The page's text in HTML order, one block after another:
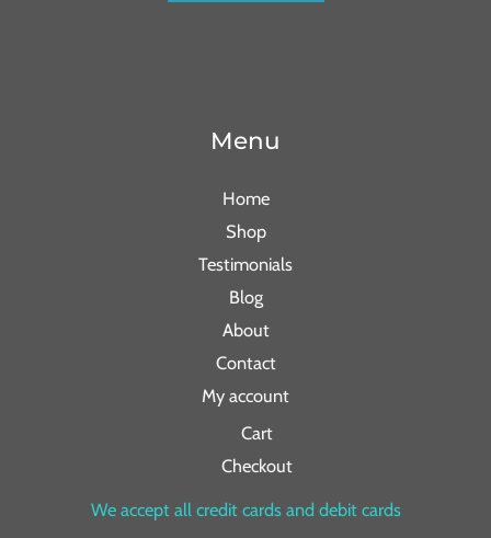
Menu
Home
Shop
Testimonials
Blog
About
Contact
My account
Cart
Checkout
We accept all credit cards and debit cards